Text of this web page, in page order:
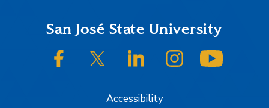
FooterSan José State University
SJSU on FacebookSJSU on Twitter/XSJSU on LinkedInSJSU on Instagram
Accessibility